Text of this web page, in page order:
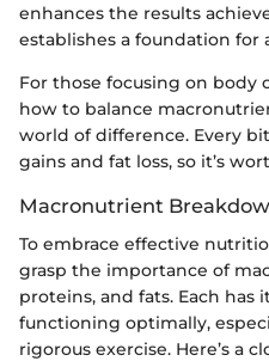
enhances the results
establishes a foundation for
For those focusing on body
how to balance
world of difference. Every
gains and fat loss, so it’s
Macronutrient
To embrace effective
grasp the importance of
proteins, and fats. Each
functioning optimally,
rigorous exercise. Here’s a